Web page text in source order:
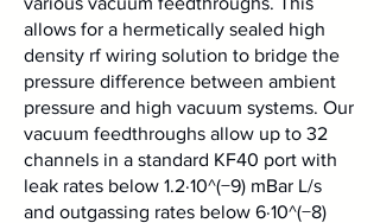
allows for a hermetically sealed high
density rf wiring solution to bridge the
pressure difference between ambient
pressure and high vacuum systems. Our
vacuum feedthroughs allow up to 32
channels in a standard KF40 port with
leak rates below 1.2⋅10^(−9) mBar L/s
and outgassing rates below 6⋅10^(−8)